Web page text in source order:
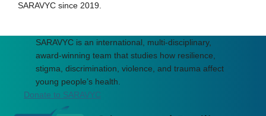
SARAVYC since 2019.
SARAVYC is an international, multi-disciplinary,
award-winning team that studies how resilience,
stigma, discrimination, violence, and trauma affect
young people’s health.
Donate to SARAVYC